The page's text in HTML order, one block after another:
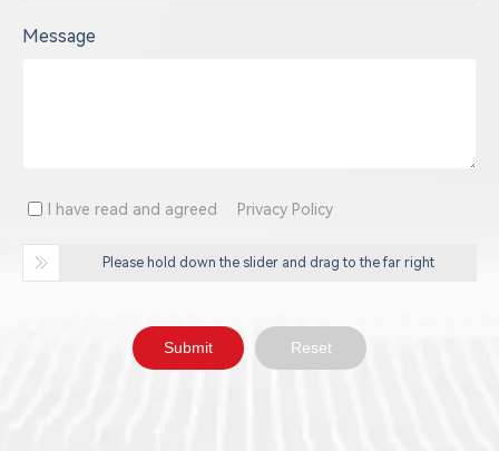
Message
I have read and agreed Privacy Policy
Please hold down the slider and drag to the far right